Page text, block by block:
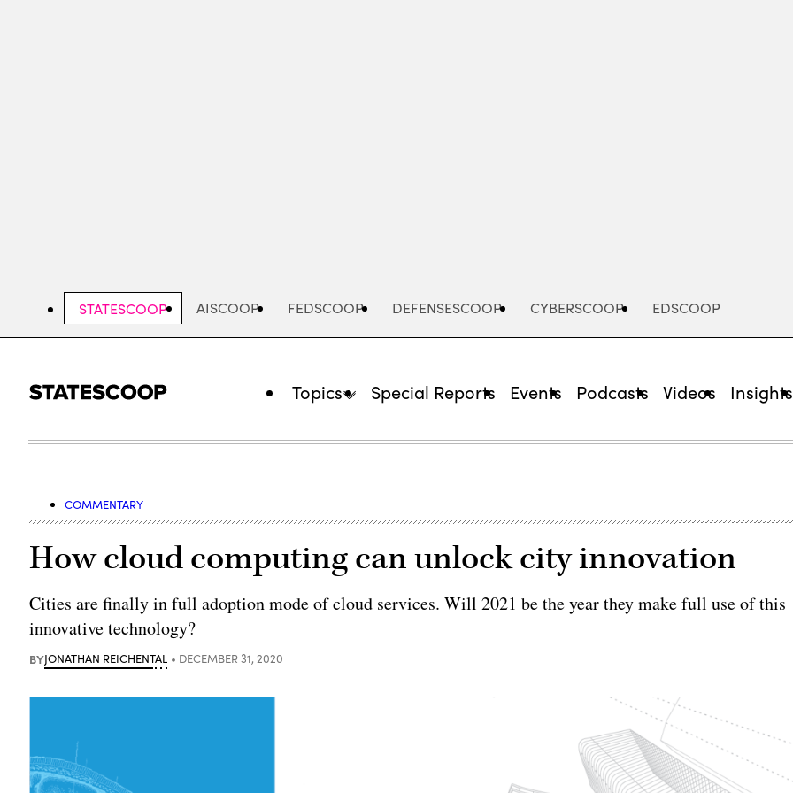
STATESCOOP AISCOOP FEDSCOOP DEFENSESCOOP CYBERSCOOP EDSCOOP
Topics Special Reports Events Podcasts Videos Insights
COMMENTARY
How cloud computing can unlock city innovation
Cities are finally in full adoption mode of cloud services. Will 2021 be the year they make full use of this
innovative technology?
BYJONATHAN REICHENTAL DECEMBER 31, 2020